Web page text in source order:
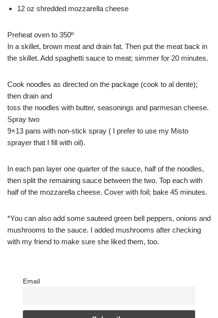
12 oz shredded mozzarella cheese
Preheat oven to 350º
In a skillet, brown meat and drain fat. Then put the meat back in
the skillet. Add spaghetti sauce to meat; simmer for 20 minutes.
Cook noodles as directed on the package (cook to al dente);
then drain and
toss the noodles with butter, seasonings and parmesan cheese.
Spray two
9×13 pans with non-stick spray ( I prefer to use my Misto
sprayer that I fill with oil).
In each pan layer one quarter of the sauce, half of the noodles,
then split the remaining sauce between the two. Top each with
half of the mozzarella cheese. Cover with foil; bake 45 minutes.
*You can also add some sauteed green bell peppers, onions and
mushrooms to the sauce. I added mushrooms after checking
with my friend to make sure she liked them, too.
Email